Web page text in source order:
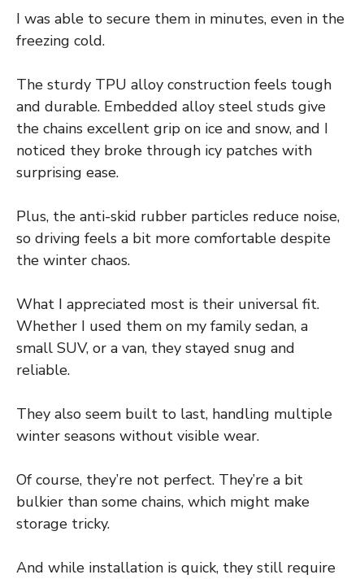
I was able to secure them in minutes, even in the
freezing cold.
The sturdy TPU alloy construction feels tough
and durable. Embedded alloy steel studs give
the chains excellent grip on ice and snow, and I
noticed they broke through icy patches with
surprising ease.
Plus, the anti-skid rubber particles reduce noise,
so driving feels a bit more comfortable despite
the winter chaos.
What I appreciated most is their universal fit.
Whether I used them on my family sedan, a
small SUV, or a van, they stayed snug and
reliable.
They also seem built to last, handling multiple
winter seasons without visible wear.
Of course, they’re not perfect. They’re a bit
bulkier than some chains, which might make
storage tricky.
And while installation is quick, they still require